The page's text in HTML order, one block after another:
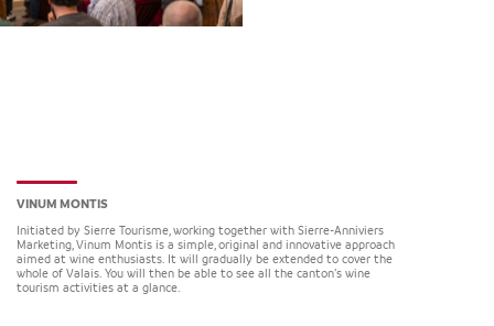
VINUM MONTIS
Initiated by Sierre Tourisme, working together with Sierre-Anniviers
Marketing, Vinum Montis is a simple, original and innovative approach
aimed at wine enthusiasts. It will gradually be extended to cover the
whole of Valais. You will then be able to see all the canton’s wine
tourism activities at a glance.